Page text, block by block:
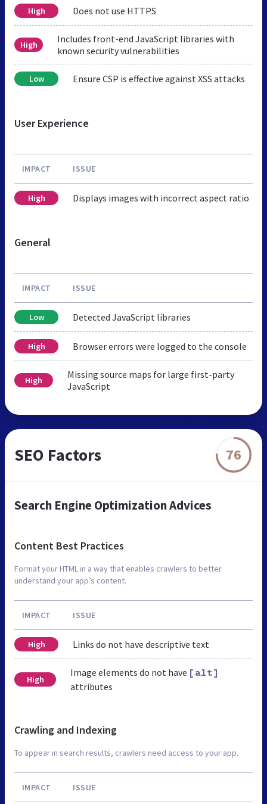
High Does not use HTTPS
High
Includes front-end JavaScript libraries with
known security vulnerabilities
Low Ensure CSP is effective against XSS attacks
User Experience
IMPACT ISSUE
High Displays images with incorrect aspect ratio
General
IMPACT ISSUE
Low Detected JavaScript libraries
High Browser errors were logged to the console
High
Missing source maps for large first-party
JavaScript
SEO Factors 76
Search Engine Optimization Advices
Content Best Practices
Format your HTML in a way that enables crawlers to better
understand your app’s content.
IMPACT ISSUE
High Links do not have descriptive text
High
Image elements do not have [alt]
attributes
Crawling and Indexing
To appear in search results, crawlers need access to your app.
IMPACT ISSUE